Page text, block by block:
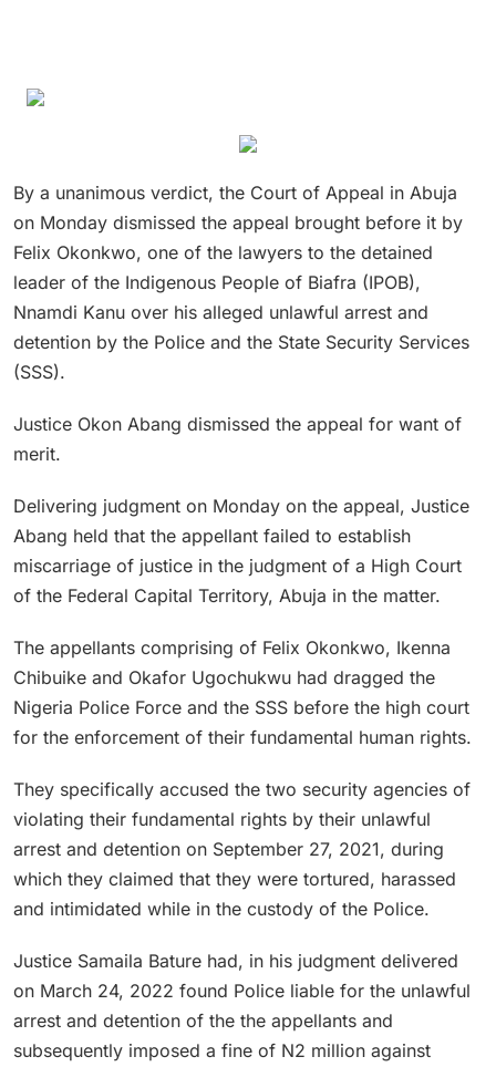
By a unanimous verdict, the Court of Appeal in Abuja
on Monday dismissed the appeal brought before it by
Felix Okonkwo, one of the lawyers to the detained
leader of the Indigenous People of Biafra (IPOB),
Nnamdi Kanu over his alleged unlawful arrest and
detention by the Police and the State Security Services
(SSS).
Justice Okon Abang dismissed the appeal for want of
merit.
Delivering judgment on Monday on the appeal, Justice
Abang held that the appellant failed to establish
miscarriage of justice in the judgment of a High Court
of the Federal Capital Territory, Abuja in the matter.
The appellants comprising of Felix Okonkwo, Ikenna
Chibuike and Okafor Ugochukwu had dragged the
Nigeria Police Force and the SSS before the high court
for the enforcement of their fundamental human rights.
They specifically accused the two security agencies of
violating their fundamental rights by their unlawful
arrest and detention on September 27, 2021, during
which they claimed that they were tortured, harassed
and intimidated while in the custody of the Police.
Justice Samaila Bature had, in his judgment delivered
on March 24, 2022 found Police liable for the unlawful
arrest and detention of the the appellants and
subsequently imposed a fine of N2 million against